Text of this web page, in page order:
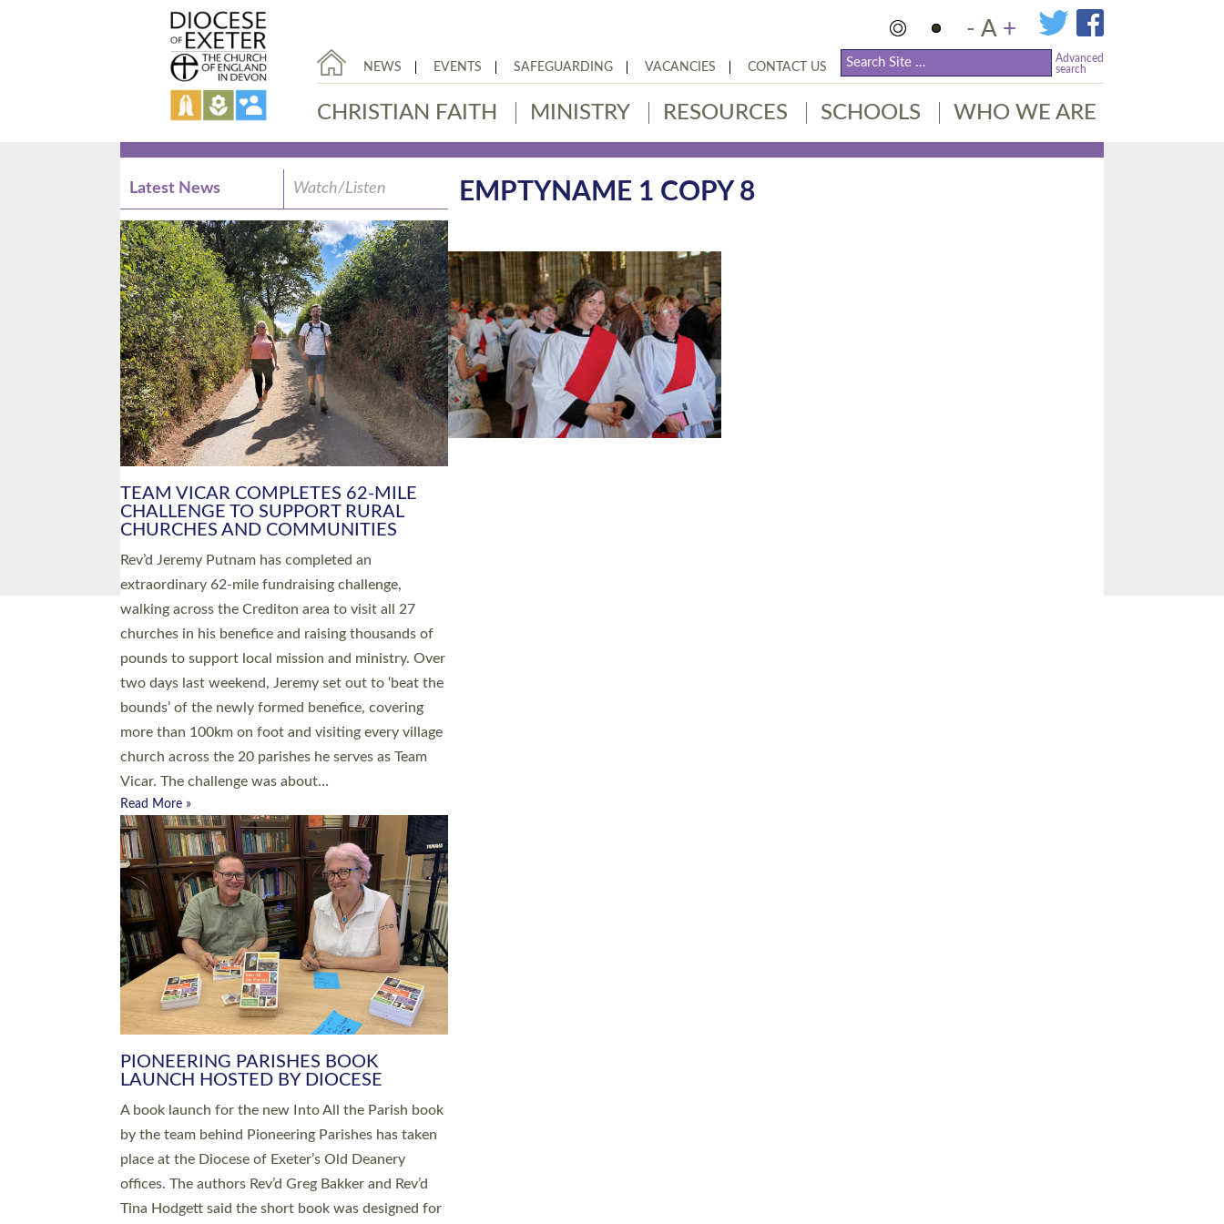
- A +
NEWS EVENTS SAFEGUARDING VACANCIES CONTACT US
Advanced
search
CHRISTIAN FAITH MINISTRY RESOURCES SCHOOLS WHO WE ARE
EMPTYNAME 1 COPY 8
Latest News Watch/Listen
PIONEERING PARISHES BOOK
LAUNCH HOSTED BY DIOCESE
A book launch for the new Into All the Parish book
by the team behind Pioneering Parishes has taken
place at the Diocese of Exeter’s Old Deanery
offices. The authors Rev’d Greg Bakker and Rev’d
Tina Hodgett said the short book was designed for
church leaders, PCCs and others to read and
ponder on how they could be and do church
differently in a way that included as many people
as possible and offered a…
Read More »
SERVING WITH JOY: THREE NEW LAY
LEADERS COMMISSIONED
An Anna Chaplain, a Growing Faith Leader, and a
Lay Pioneer have been commissioned to serve
churches and communities across Devon with joy
at a special service held in North Devon. The
commissioning service was held at St Paul’s
Church, Sticklepath, on Sunday 19 July 2026. The
service saw Carole Norman, a churchwarden,
commissioned as an Anna Chaplain serving the